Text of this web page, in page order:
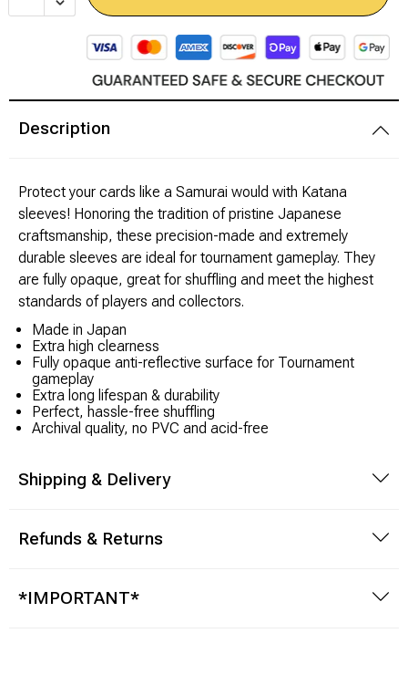
Description
Protect your cards like a Samurai would with Katana
sleeves! Honoring the tradition of pristine Japanese
craftsmanship, these precision-made and extremely
durable sleeves are ideal for tournament gameplay. They
are fully opaque, great for shuffling and meet the highest
standards of players and collectors.
Made in Japan
Extra high clearness
Fully opaque anti-reflective surface for Tournament
gameplay
Extra long lifespan & durability
Perfect, hassle-free shuffling
Archival quality, no PVC and acid-free
Shipping & Delivery
Refunds & Returns
*IMPORTANT*
Puzzles
Brimstone Games Merch